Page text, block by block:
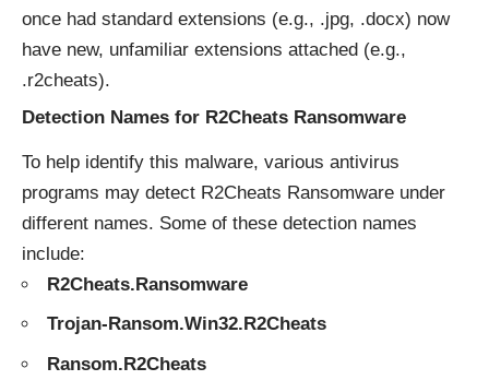
once had standard extensions (e.g., .jpg, .docx) now
have new, unfamiliar extensions attached (e.g.,
.r2cheats).
Detection Names for R2Cheats Ransomware
To help identify this malware, various antivirus
programs may detect R2Cheats Ransomware under
different names. Some of these detection names
include:
R2Cheats.Ransomware
Trojan-Ransom.Win32.R2Cheats
Ransom.R2Cheats